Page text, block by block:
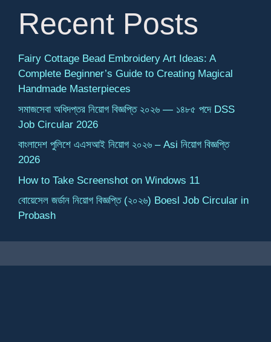
Recent Posts
Fairy Cottage Bead Embroidery Art Ideas: A
Complete Beginner’s Guide to Creating Magical
Handmade Masterpieces
সমাজসেবা অধিদপ্তর নিয়োগ বিজ্ঞপ্তি ২০২৬ — ১৪৮৫ পদে DSS
Job Circular 2026
বাংলাদেশ পুলিশে এএসআই নিয়োগ ২০২৬ – Asi নিয়োগ বিজ্ঞপ্তি
2026
How to Take Screenshot on Windows 11
বোয়েসেল জর্ডান নিয়োগ বিজ্ঞপ্তি (২০২৬) Boesl Job Circular in
Probash